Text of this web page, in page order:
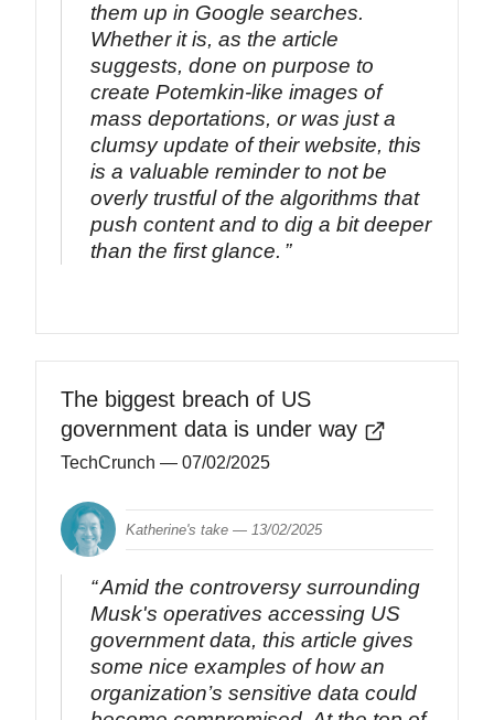
them up in Google searches.
Whether it is, as the article
suggests, done on purpose to
create Potemkin-like images of
mass deportations, or was just a
clumsy update of their website, this
is a valuable reminder to not be
overly trustful of the algorithms that
push content and to dig a bit deeper
than the first glance.
The biggest breach of US
government data is under way
TechCrunch — 07/02/2025
Katherine's take — 13/02/2025
Amid the controversy surrounding
Musk's operatives accessing US
government data, this article gives
some nice examples of how an
organization’s sensitive data could